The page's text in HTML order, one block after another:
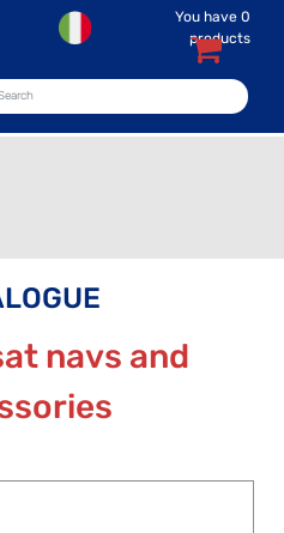
Open menu You have 0
products
navs and